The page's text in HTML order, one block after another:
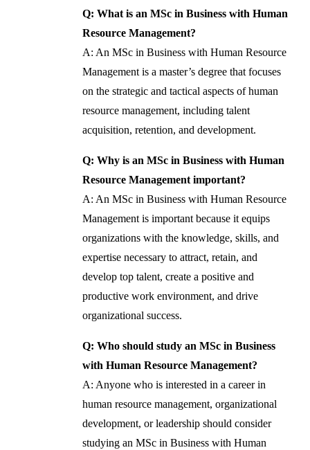
Q: What is an MSc in Business with Human
Resource Management?
A: An MSc in Business with Human Resource
Management is a master’s degree that focuses
on the strategic and tactical aspects of human
resource management, including talent
acquisition, retention, and development.
Q: Why is an MSc in Business with Human
Resource Management important?
A: An MSc in Business with Human Resource
Management is important because it equips
organizations with the knowledge, skills, and
expertise necessary to attract, retain, and
develop top talent, create a positive and
productive work environment, and drive
organizational success.
Q: Who should study an MSc in Business
with Human Resource Management?
A: Anyone who is interested in a career in
human resource management, organizational
development, or leadership should consider
studying an MSc in Business with Human